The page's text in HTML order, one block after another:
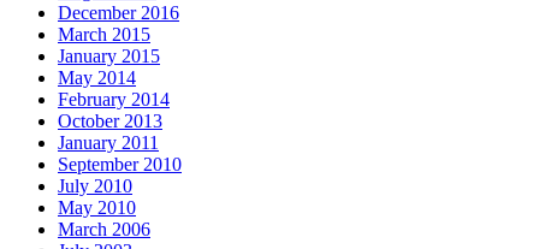
December 2016
March 2015
January 2015
May 2014
February 2014
October 2013
January 2011
September 2010
July 2010
May 2010
March 2006